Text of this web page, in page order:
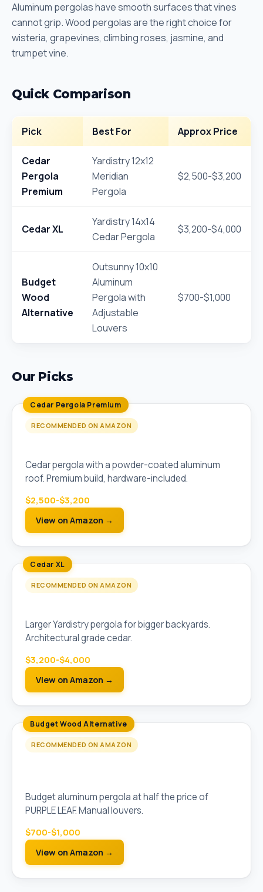
Aluminum pergolas have smooth surfaces that vines
cannot grip. Wood pergolas are the right choice for
wisteria, grapevines, climbing roses, jasmine, and
trumpet vine.
Quick Comparison
Pick Best For Approx Price
Cedar
Pergola
Premium
Yardistry 12x12
Meridian
Pergola
$2,500-$3,200
Cedar XL
Yardistry 14x14
Cedar Pergola
$3,200-$4,000
Budget
Wood
Alternative
Outsunny 10x10
Aluminum
Pergola with
Adjustable
Louvers
$700-$1,000
Our Picks
Cedar Pergola Premium
RECOMMENDED ON AMAZON
Cedar pergola with a powder-coated aluminum
roof. Premium build, hardware-included.
$2,500-$3,200
View on Amazon →
Cedar XL
RECOMMENDED ON AMAZON
Larger Yardistry pergola for bigger backyards.
Architectural grade cedar.
$3,200-$4,000
View on Amazon →
Budget Wood Alternative
RECOMMENDED ON AMAZON
Budget aluminum pergola at half the price of
PURPLE LEAF. Manual louvers.
$700-$1,000
View on Amazon →